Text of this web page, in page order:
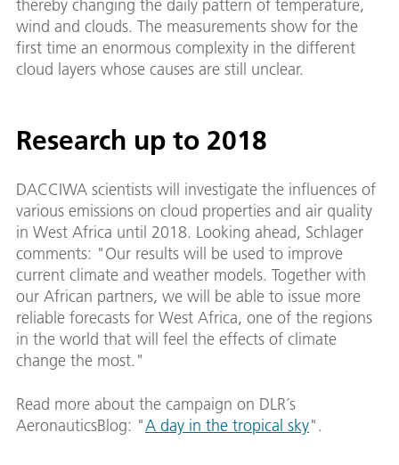
thereby changing the daily pattern of temperature,
wind and clouds. The measurements show for the
first time an enormous complexity in the different
cloud layers whose causes are still unclear.
Research up to 2018
DACCIWA scientists will investigate the influences of
various emissions on cloud properties and air quality
in West Africa until 2018. Looking ahead, Schlager
comments: "Our results will be used to improve
current climate and weather models. Together with
our African partners, we will be able to issue more
reliable forecasts for West Africa, one of the regions
in the world that will feel the effects of climate
change the most."
Read more about the campaign on DLR´s
AeronauticsBlog: "A day in the tropical sky".